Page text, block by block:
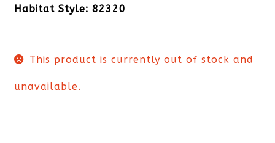
Habitat Style: 82320
This product is currently out of stock and
unavailable.